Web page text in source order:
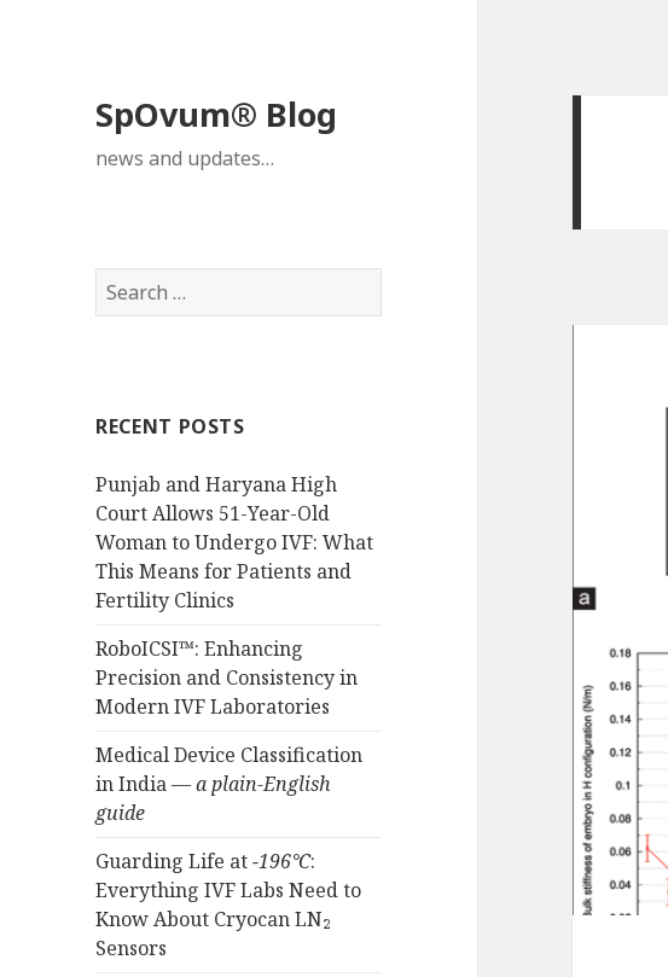
SpOvum® Blog
news and updates…
Search
for:
RECENT POSTS
Punjab and Haryana High
Court Allows 51-Year-Old
Woman to Undergo IVF: What
This Means for Patients and
Fertility Clinics
RoboICSI™: Enhancing
Precision and Consistency in
Modern IVF Laboratories
Medical Device Classification
in India —a plain-English
guide
Guarding Life at−196°C:
Everything IVF Labs Need to
Know About Cryocan LN₂
Sensors